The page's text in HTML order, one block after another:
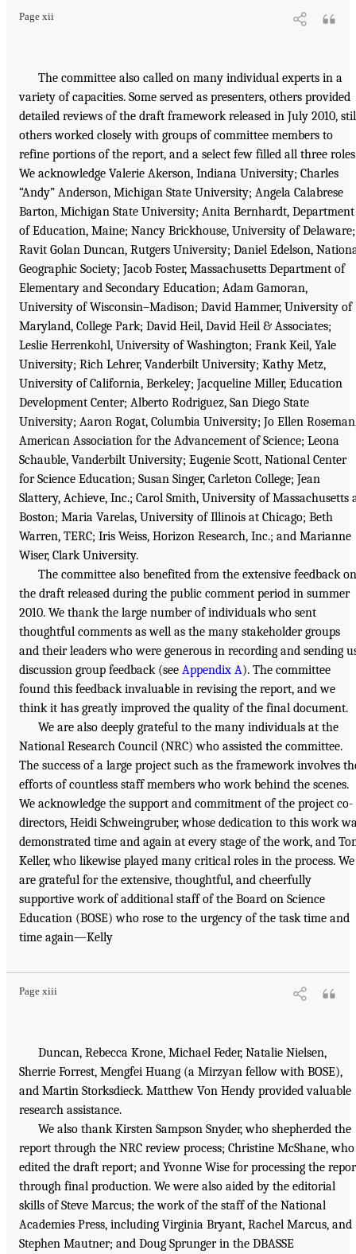
Page xii
The committee also called on many individual experts in a
variety of capacities. Some served as presenters, others provided
detailed reviews of the draft framework released in July 2010,
others worked closely with groups of committee members to
refine portions of the report, and a select few filled all three
We acknowledge Valerie Akerson, Indiana University; Charles
“Andy” Anderson, Michigan State University; Angela Calabrese
Barton, Michigan State University; Anita Bernhardt, Department
of Education, Maine; Nancy Brickhouse, University of Delaware;
Ravit Golan Duncan, Rutgers University; Daniel Edelson,
Geographic Society; Jacob Foster, Massachusetts Department of
Elementary and Secondary Education; Adam Gamoran,
University of Wisconsin–Madison; David Hammer, University of
Maryland, College Park; David Heil, David Heil & Associates;
Leslie Herrenkohl, University of Washington; Frank Keil, Yale
University; Rich Lehrer, Vanderbilt University; Kathy Metz,
University of California, Berkeley; Jacqueline Miller, Education
Development Center; Alberto Rodriguez, San Diego State
University; Aaron Rogat, Columbia University; Jo Ellen
American Association for the Advancement of Science; Leona
Schauble, Vanderbilt University; Eugenie Scott, National Center
for Science Education; Susan Singer, Carleton College; Jean
Slattery, Achieve, Inc.; Carol Smith, University of Massachusetts
Boston; Maria Varelas, University of Illinois at Chicago; Beth
Warren, TERC; Iris Weiss, Horizon Research, Inc.; and Marianne
Wiser, Clark University.
The committee also benefited from the extensive feedback on
the draft released during the public comment period in summer
2010. We thank the large number of individuals who sent
thoughtful comments as well as the many stakeholder groups
and their leaders who were generous in recording and sending
discussion group feedback (see Appendix A). The committee
found this feedback invaluable in revising the report, and we
think it has greatly improved the quality of the final document.
We are also deeply grateful to the many individuals at the
National Research Council (NRC) who assisted the committee.
The success of a large project such as the framework involves
efforts of countless staff members who work behind the scenes.
We acknowledge the support and commitment of the project co-
directors, Heidi Schweingruber, whose dedication to this work
demonstrated time and again at every stage of the work, and
Keller, who likewise played many critical roles in the process. We
are grateful for the extensive, thoughtful, and cheerfully
supportive work of additional staff of the Board on Science
Education (BOSE) who rose to the urgency of the task time and
time again—Kelly
Page xiii
Duncan, Rebecca Krone, Michael Feder, Natalie Nielsen,
Sherrie Forrest, Mengfei Huang (a Mirzyan fellow with BOSE),
and Martin Storksdieck. Matthew Von Hendy provided valuable
research assistance.
We also thank Kirsten Sampson Snyder, who shepherded the
report through the NRC review process; Christine McShane, who
edited the draft report; and Yvonne Wise for processing the
through final production. We were also aided by the editorial
skills of Steve Marcus; the work of the staff of the National
Academies Press, including Virginia Bryant, Rachel Marcus, and
Stephen Mautner; and Doug Sprunger in the DBASSE